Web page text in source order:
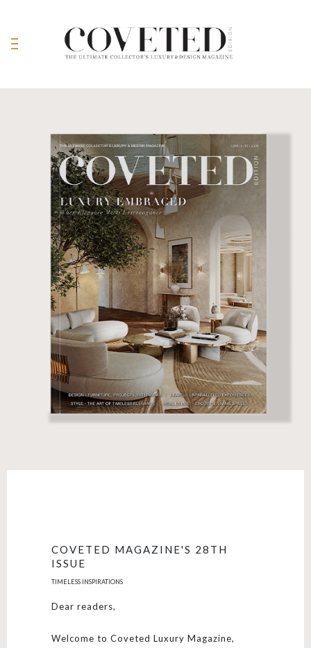
COVETED MAGAZINE'S 28TH
ISSUE
TIMELESS INSPIRATIONS
Dear readers,
Welcome to Coveted Luxury Magazine,